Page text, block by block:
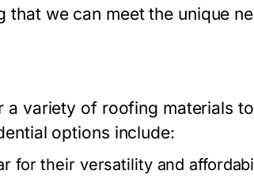
we can meet the unique
variety of roofing materials to
options include:
for their versatility and